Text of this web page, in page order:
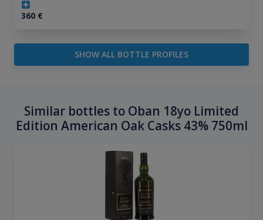
360€
SHOW ALL BOTTLE PROFILES
Similar bottles to Oban 18yo Limited
Edition American Oak Casks 43% 750ml